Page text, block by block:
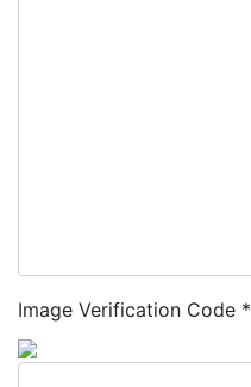
Image Verification Code *